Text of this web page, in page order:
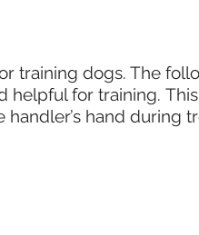
training dogs. The
helpful for training.
hand during